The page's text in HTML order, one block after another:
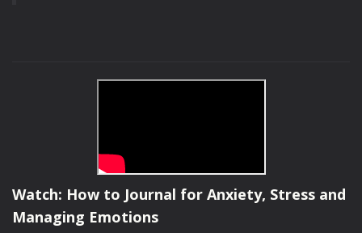
Watch: How to Journal for Anxiety, Stress and
Managing Emotions